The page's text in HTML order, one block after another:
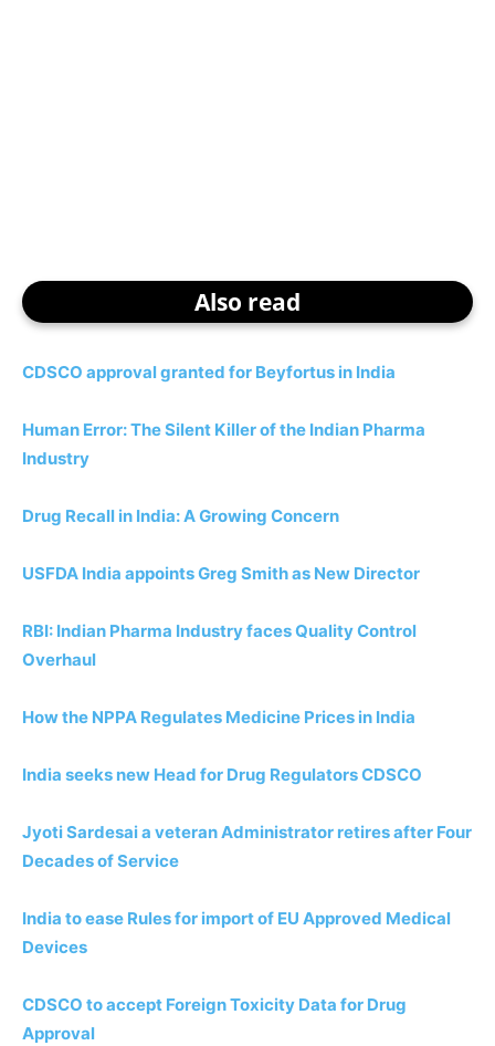
Also read
CDSCO approval granted for Beyfortus in India
Human Error: The Silent Killer of the Indian Pharma
Industry
Drug Recall in India: A Growing Concern
USFDA India appoints Greg Smith as New Director
RBI: Indian Pharma Industry faces Quality Control
Overhaul
How the NPPA Regulates Medicine Prices in India
India seeks new Head for Drug Regulators CDSCO
Jyoti Sardesai a veteran Administrator retires after Four
Decades of Service
India to ease Rules for import of EU Approved Medical
Devices
CDSCO to accept Foreign Toxicity Data for Drug
Approval